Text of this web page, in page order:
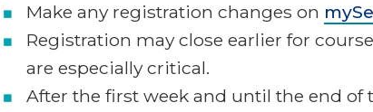
Make any registration changes on
Registration may close earlier for
are especially critical.
After the first week and until the end of